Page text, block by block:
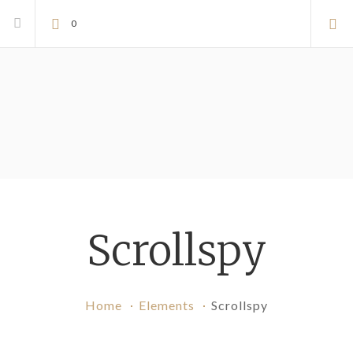
0
Scrollspy
Home Elements Scrollspy